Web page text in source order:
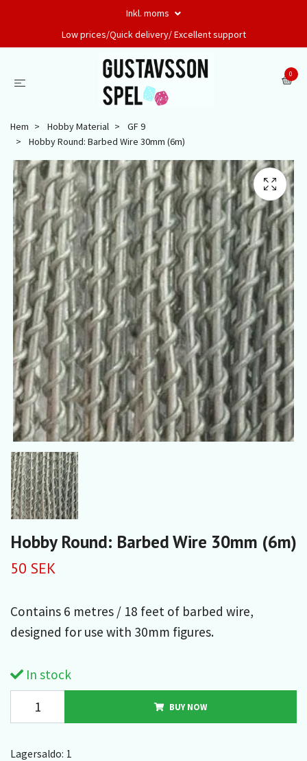
Inkl. moms
Low prices/Quick delivery/ Excellent support
0
Hem Hobby Material
GF 9
Hobby Round: Barbed Wire 30mm (6m)
Hobby Round: Barbed Wire 30mm (6m)
50 SEK
Contains 6 metres / 18 feet of barbed wire,
designed for use with 30mm figures.
In stock
BUY NOW
Lagersaldo: 1